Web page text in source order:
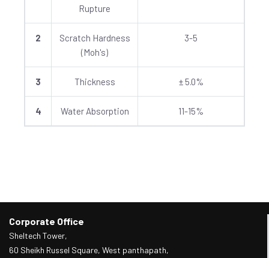
Rupture
2
Scratch Hardness
(Moh's)
3-5
3 Thickness ± 5.0%
4 Water Absorption 11-15%
Corporate Office
Sheltech Tower,
60 Sheikh Russel Square, West panthapath,